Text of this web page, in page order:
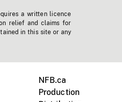
a written licence
relief and claims for
in this site or any
NFB.ca
Production